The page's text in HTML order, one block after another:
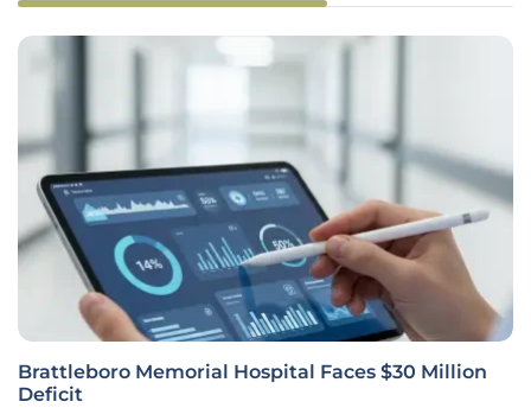
Brattleboro Memorial Hospital Faces $30 Million
Deficit